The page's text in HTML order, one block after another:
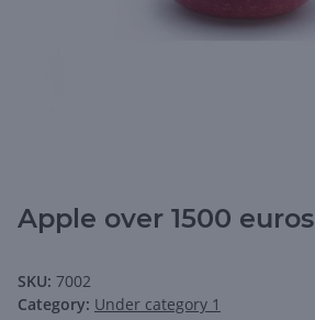
Apple over 1500 euros
SKU: 7002
Category: Under category 1